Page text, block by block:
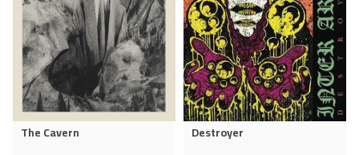
The Cavern
Destroyer